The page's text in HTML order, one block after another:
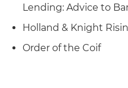
Lending: Advice to
Holland & Knight
Order of the Coif